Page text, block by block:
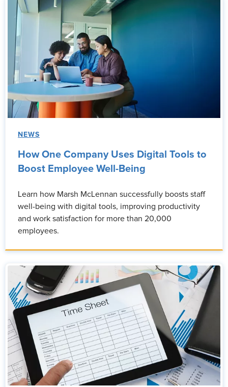
NEWS
How One Company Uses Digital Tools to
Boost Employee Well-Being
Learn how Marsh McLennan successfully boosts staff
well-being with digital tools, improving productivity
and work satisfaction for more than 20,000
employees.